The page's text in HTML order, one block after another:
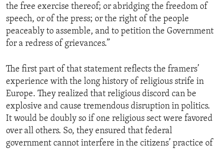
the free exercise thereof; or abridging the freedom of
speech, or of the press; or the right of the people
peaceably to assemble, and to petition the Government
for a redress of grievances.”
The first part of that statement reflects the framers’
experience with the long history of religious strife in
Europe. They realized that religious discord can be
explosive and cause tremendous disruption in politics.
It would be doubly so if one religious sect were favored
over all others. So, they ensured that federal
government cannot interfere in the citizens’ practice of